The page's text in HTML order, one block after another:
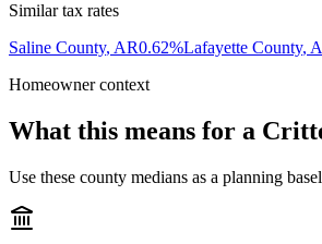
Similar tax rates
Saline County, AR0.62%Lafayette County,
Homeowner context
What this means for a
Use these county medians as a planning